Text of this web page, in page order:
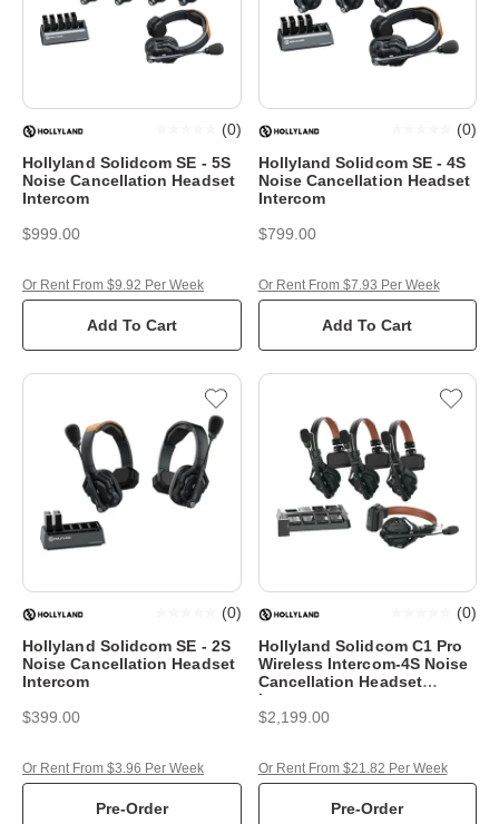
Hollyland Solidcom SE - 5S
Noise Cancellation Headset
Intercom
(0)
$999.00
Add To Cart
Or Rent From $9.92 Per Week
Hollyland Solidcom SE - 4S
Noise Cancellation Headset
Intercom
(0)
$799.00
Add To Cart
Or Rent From $7.93 Per Week
Hollyland Solidcom SE - 2S
Noise Cancellation Headset
Intercom
(0)
$399.00
Pre-Order
Or Rent From $3.96 Per Week
Hollyland Solidcom C1 Pro
Wireless Intercom-4S Noise
Cancellation Headset
Intercom
(0)
$2,199.00
Pre-Order
Or Rent From $21.82 Per Week